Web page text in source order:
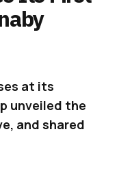
at its
unveiled the
and shared